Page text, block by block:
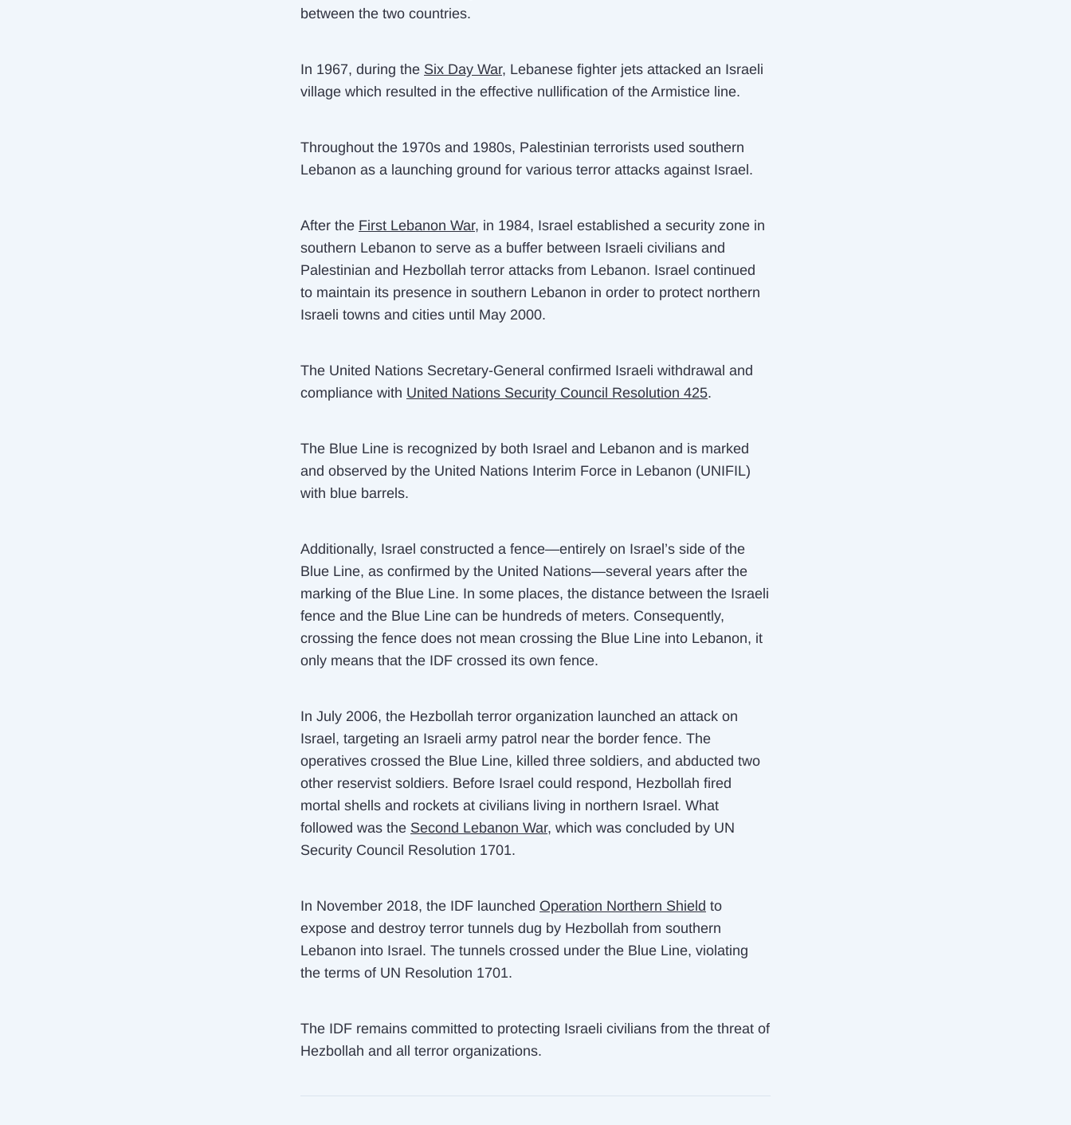
between the two countries.
In 1967, during the Six Day War, Lebanese fighter jets attacked an Israeli
village which resulted in the effective nullification of the Armistice line.
Throughout the 1970s and 1980s, Palestinian terrorists used southern
Lebanon as a launching ground for various terror attacks against Israel.
After the First Lebanon War, in 1984, Israel established a security zone in
southern Lebanon to serve as a buffer between Israeli civilians and
Palestinian and Hezbollah terror attacks from Lebanon. Israel continued
to maintain its presence in southern Lebanon in order to protect northern
Israeli towns and cities until May 2000.
The United Nations Secretary-General confirmed Israeli withdrawal and
compliance with United Nations Security Council Resolution 425.
The Blue Line is recognized by both Israel and Lebanon and is marked
and observed by the United Nations Interim Force in Lebanon (UNIFIL)
with blue barrels.
Additionally, Israel constructed a fence—entirely on Israel’s side of the
Blue Line, as confirmed by the United Nations—several years after the
marking of the Blue Line. In some places, the distance between the Israeli
fence and the Blue Line can be hundreds of meters. Consequently,
crossing the fence does not mean crossing the Blue Line into Lebanon, it
only means that the IDF crossed its own fence.
In July 2006, the Hezbollah terror organization launched an attack on
Israel, targeting an Israeli army patrol near the border fence. The
operatives crossed the Blue Line, killed three soldiers, and abducted two
other reservist soldiers. Before Israel could respond, Hezbollah fired
mortal shells and rockets at civilians living in northern Israel. What
followed was the Second Lebanon War, which was concluded by UN
Security Council Resolution 1701.
In November 2018, the IDF launched Operation Northern Shield to
expose and destroy terror tunnels dug by Hezbollah from southern
Lebanon into Israel. The tunnels crossed under the Blue Line, violating
the terms of UN Resolution 1701.
The IDF remains committed to protecting Israeli civilians from the threat of
Hezbollah and all terror organizations.